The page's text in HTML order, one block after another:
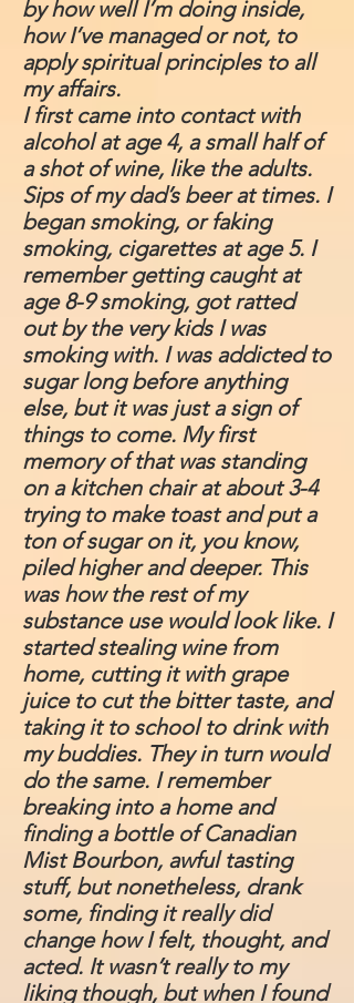
by how well I’m doing inside,
how I’ve managed or not, to
apply spiritual principles to all
my affairs.
I first came into contact with
alcohol at age 4, a small half of
a shot of wine, like the adults.
Sips of my dad’s beer at times. I
began smoking, or faking
smoking, cigarettes at age 5. I
remember getting caught at
age 8-9 smoking, got ratted
out by the very kids I was
smoking with. I was addicted to
sugar long before anything
else, but it was just a sign of
things to come. My first
memory of that was standing
on a kitchen chair at about 3-4
trying to make toast and put a
ton of sugar on it, you know,
piled higher and deeper. This
was how the rest of my
substance use would look like. I
started stealing wine from
home, cutting it with grape
juice to cut the bitter taste, and
taking it to school to drink with
my buddies. They in turn would
do the same. I remember
breaking into a home and
finding a bottle of Canadian
Mist Bourbon, awful tasting
stuff, but nonetheless, drank
some, finding it really did
change how I felt, thought, and
acted. It wasn’t really to my
liking though, but when I found